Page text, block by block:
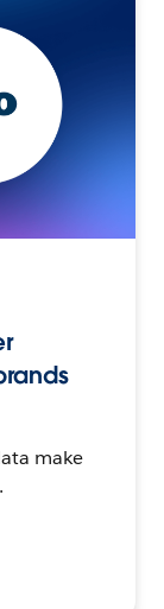
make